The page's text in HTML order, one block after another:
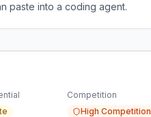
paste into a coding agent.
Competition
High Competition